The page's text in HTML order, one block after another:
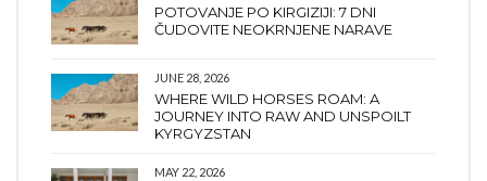
POTOVANJE PO KIRGIZIJI: 7 DNI
ČUDOVITE NEOKRNJENE NARAVE
JUNE 28, 2026
WHERE WILD HORSES ROAM: A
JOURNEY INTO RAW AND UNSPOILT
KYRGYZSTAN
MAY 22, 2026